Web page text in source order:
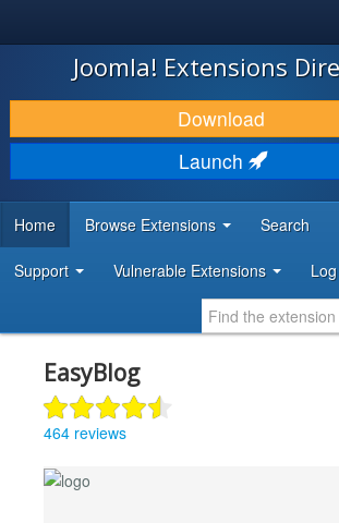
JOOMLA!
DOWNLOAD & EXTEND
DISCOVER & LEARN
DEVELOPER RESOURCES
Joomla! Extensions
Download
Launch
Home Browse Extensions Search
Support Vulnerable Extensions
EasyBlog
464 reviews